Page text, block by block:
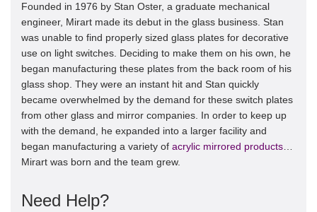
Founded in 1976 by Stan Oster, a graduate mechanical
engineer, Mirart made its debut in the glass business. Stan
was unable to find properly sized glass plates for decorative
use on light switches. Deciding to make them on his own, he
began manufacturing these plates from the back room of his
glass shop. They were an instant hit and Stan quickly
became overwhelmed by the demand for these switch plates
from other glass and mirror companies. In order to keep up
with the demand, he expanded into a larger facility and
began manufacturing a variety of acrylic mirrored products
Mirart was born and the team grew.
Need Help?